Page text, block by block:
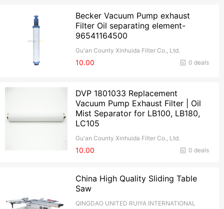
Becker Vacuum Pump exhaust
Filter Oil separating element-
96541164500
Gu'an County Xinhuida Filter Co., Ltd.
0 deals
10.00
DVP 1801033 Replacement
Vacuum Pump Exhaust Filter | Oil
Mist Separator for LB100, LB180,
LC105
Gu'an County Xinhuida Filter Co., Ltd.
0 deals
10.00
China High Quality Sliding Table
Saw
QINGDAO UNITED RUIYA INTERNATIONAL